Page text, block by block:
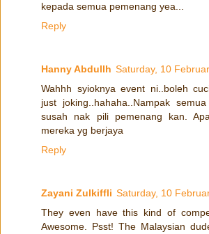
kepada semua pemenang yea...
Reply
Hanny Abdullh Saturday, 10
Wahhh syioknya event ni..boleh
just joking..hahaha..Nampak
susah nak pili pemenang kan.
mereka yg berjaya
Reply
Zayani Zulkiffli Saturday, 10
They even have this kind of
Awesome. Psst! The Malaysian